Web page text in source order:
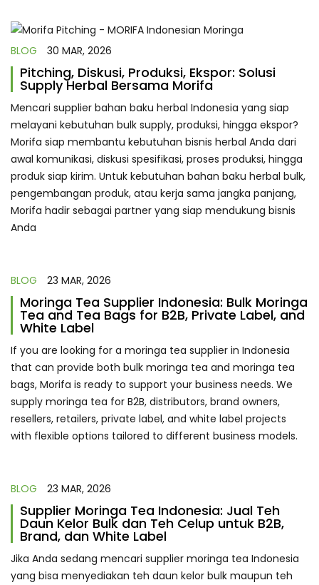
BLOG 30 MAR, 2026
Pitching, Diskusi, Produksi, Ekspor: Solusi
Supply Herbal Bersama Morifa
Mencari supplier bahan baku herbal Indonesia yang siap
melayani kebutuhan bulk supply, produksi, hingga ekspor?
Morifa siap membantu kebutuhan bisnis herbal Anda dari
awal komunikasi, diskusi spesifikasi, proses produksi, hingga
produk siap kirim. Untuk kebutuhan bahan baku herbal bulk,
pengembangan produk, atau kerja sama jangka panjang,
Morifa hadir sebagai partner yang siap mendukung bisnis
Anda
BLOG 23 MAR, 2026
Moringa Tea Supplier Indonesia: Bulk Moringa
Tea and Tea Bags for B2B, Private Label, and
White Label
If you are looking for a moringa tea supplier in Indonesia
that can provide both bulk moringa tea and moringa tea
bags, Morifa is ready to support your business needs. We
supply moringa tea for B2B, distributors, brand owners,
resellers, retailers, private label, and white label projects
with flexible options tailored to different business models.
BLOG 23 MAR, 2026
Supplier Moringa Tea Indonesia: Jual Teh
Daun Kelor Bulk dan Teh Celup untuk B2B,
Brand, dan White Label
Jika Anda sedang mencari supplier moringa tea Indonesia
yang bisa menyediakan teh daun kelor bulk maupun teh